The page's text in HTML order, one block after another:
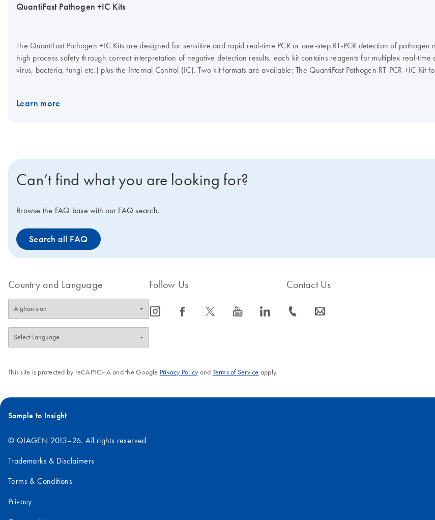
QuantiFast Pathogen +IC Kits
The QuantiFast Pathogen +IC Kits are designed for sensitive and rapid real-time PCR or one-step RT-PCR detection of
high process safety through correct interpretation of negative detection results, each kit contains reagents for multiplex real-
virus, bacteria, fungi etc.) plus the Internal Control (IC). Two kit formats are available: The QuantiFast Pathogen RT-PCR +IC
convenience, the master mix can be stored at 2–8°C.
Learn more
Can’t find what you are looking for?
Browse the FAQ base with our FAQ search.
Search all FAQ
Country and Language Follow Us
icon_0065_instagram-s icon_0064_facebook-s icon_0340_cc_gen_x-s icon_0077_youtube-s icon_0066_linkedin-s
Contact Us
icon_0072_phone-s icon_0063_envelope-s
This site is protected by reCAPTCHA and the Google Privacy Policyand Terms of Service apply.
Sample to Insight
© QIAGEN 2013–26. All rights reserved
Trademarks & Disclaimers
Terms & Conditions
Privacy